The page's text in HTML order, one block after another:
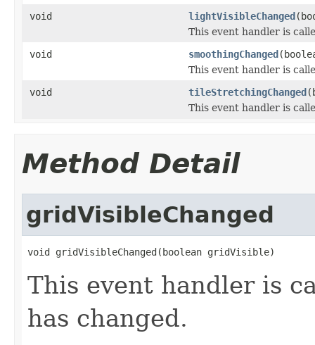
void
lightVisibleChanged
This event handler is
void
smoothingChanged
This event handler is
void
tileStretchingChanged
This event handler is
Method Detail
gridVisibleChanged
void gridVisibleChanged(boolean gridVisible)
This event handler is
has changed.